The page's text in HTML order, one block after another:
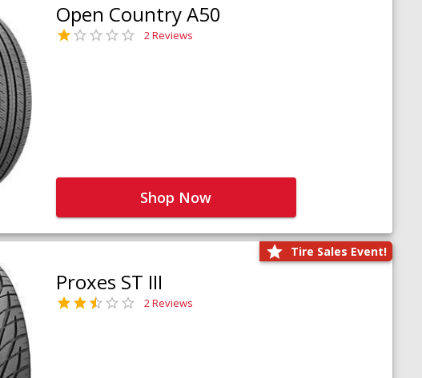
Open Country A50
2 Reviews
Shop Now
Tire Sales Event!
Proxes ST III
2 Reviews